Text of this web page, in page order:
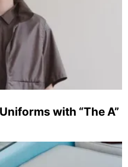
with “The A”